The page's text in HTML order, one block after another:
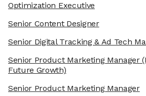
Optimization Executive
Senior Content Designer
Senior Digital Tracking & Ad Tech
Senior Product Marketing Manager
Future Growth)
Senior Product Marketing Manager